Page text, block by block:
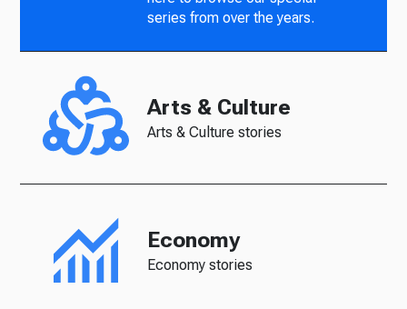
series from over the years.
Arts & Culture
Arts & Culture stories
Economy
Economy stories